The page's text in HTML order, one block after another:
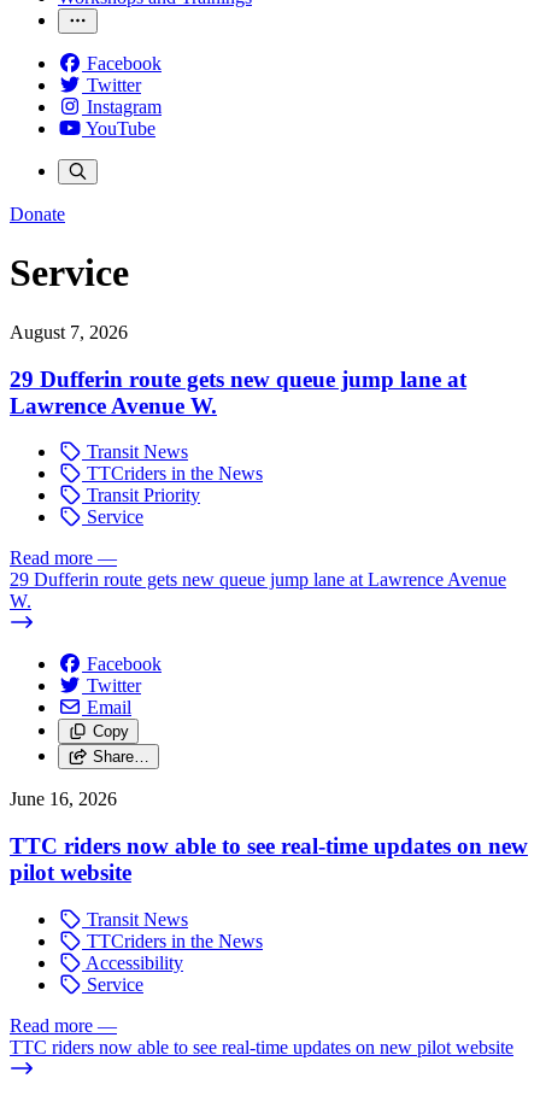
Facebook
Twitter
Instagram
YouTube
Donate
Service
August 7, 2026
29 Dufferin route gets new queue jump lane at
Lawrence Avenue W.
Transit News
TTCriders in the News
Transit Priority
Service
Read more —
29 Dufferin route gets new queue jump lane at Lawrence Avenue
W.
Facebook
Twitter
Email
Copy
Share…
June 16, 2026
TTC riders now able to see real-time updates on new
pilot website
Transit News
TTCriders in the News
Accessibility
Service
Read more —
TTC riders now able to see real-time updates on new pilot website